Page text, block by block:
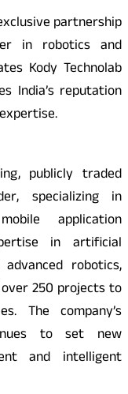
partnership
in robotics and
Kody Technolab
India’s reputation
publicly traded
specializing in
application
in artificial
robotics,
250 projects to
The company’s
to set new
and intelligent